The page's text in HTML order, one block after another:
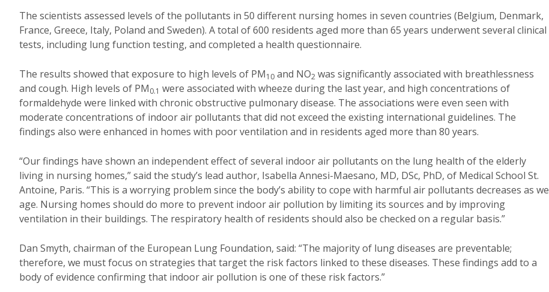
The scientists assessed levels of the pollutants in 50 different nursing homes in seven countries (Belgium, Denmark,
France, Greece, Italy, Poland and Sweden). A total of 600 residents aged more than 65 years underwent several clinical
tests, including lung function testing, and completed a health questionnaire.
The results showed that exposure to high levels of PM10 and NO2 was significantly associated with breathlessness
and cough. High levels of PM0.1 were associated with wheeze during the last year, and high concentrations of
formaldehyde were linked with chronic obstructive pulmonary disease. The associations were even seen with
moderate concentrations of indoor air pollutants that did not exceed the existing international guidelines. The
findings also were enhanced in homes with poor ventilation and in residents aged more than 80 years.
“Our findings have shown an independent effect of several indoor air pollutants on the lung health of the elderly
living in nursing homes,” said the study’s lead author, Isabella Annesi-Maesano, MD, DSc, PhD, of Medical School St.
Antoine, Paris. “This is a worrying problem since the body’s ability to cope with harmful air pollutants decreases as we
age. Nursing homes should do more to prevent indoor air pollution by limiting its sources and by improving
ventilation in their buildings. The respiratory health of residents should also be checked on a regular basis.”
Dan Smyth, chairman of the European Lung Foundation, said: “The majority of lung diseases are preventable;
therefore, we must focus on strategies that target the risk factors linked to these diseases. These findings add to a
body of evidence confirming that indoor air pollution is one of these risk factors.”